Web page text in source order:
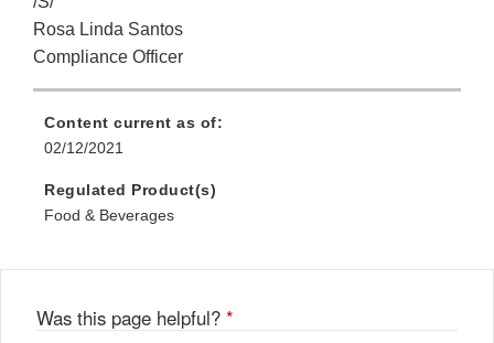
Rosa Linda Santos
Compliance Officer
Content current as of:
02/12/2021
Regulated Product(s)
Food & Beverages
Was this page helpful? *